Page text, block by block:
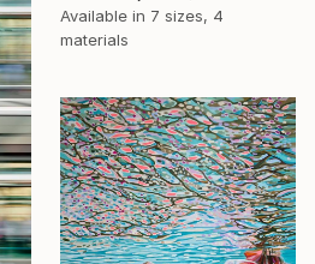
Available in 7 sizes, 4
materials